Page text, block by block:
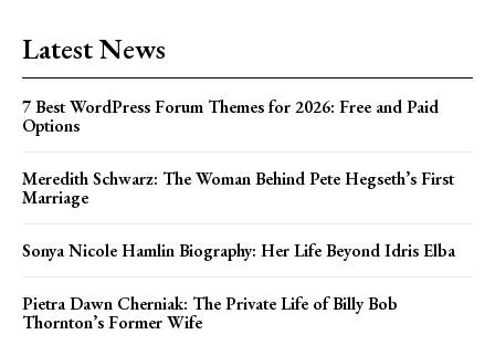
Latest News
7 Best WordPress Forum Themes for 2026: Free and Paid
Options
Meredith Schwarz: The Woman Behind Pete Hegseth’s First
Marriage
Sonya Nicole Hamlin Biography: Her Life Beyond Idris Elba
Pietra Dawn Cherniak: The Private Life of Billy Bob
Thornton’s Former Wife